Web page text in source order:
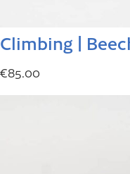
Climbing |
€85.00